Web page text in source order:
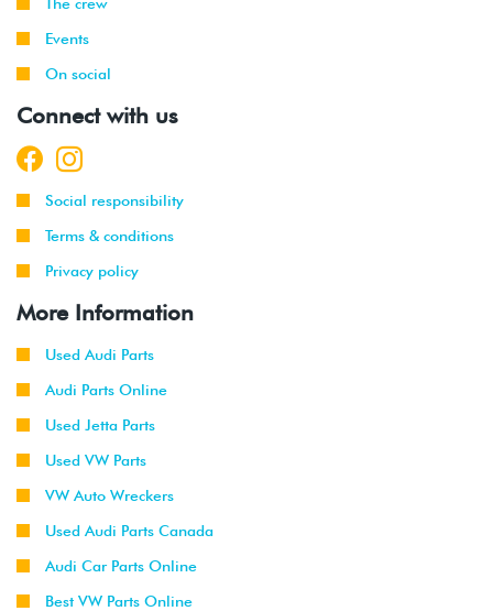
-
2019
Events
On social
Connect with us
Social responsibility
Terms & conditions
Privacy policy
More Information
Used Audi Parts
Audi Parts Online
Used Jetta Parts
Used VW Parts
VW Auto Wreckers
Used Audi Parts Canada
Audi Car Parts Online
Best VW Parts Online